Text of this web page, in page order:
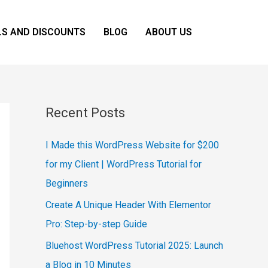
AND DISCOUNTS BLOG ABOUT US
Recent Posts
I Made this WordPress Website for $200
for my Client | WordPress Tutorial for
Beginners
Create A Unique Header With Elementor
Pro: Step-by-step Guide
Bluehost WordPress Tutorial 2025: Launch
a Blog in 10 Minutes